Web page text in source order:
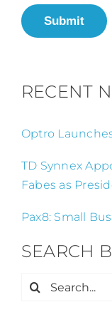
Submit
RECENT
Optro
TD Synnex
Fabes as
Pax8: Small
SEARCH
Search